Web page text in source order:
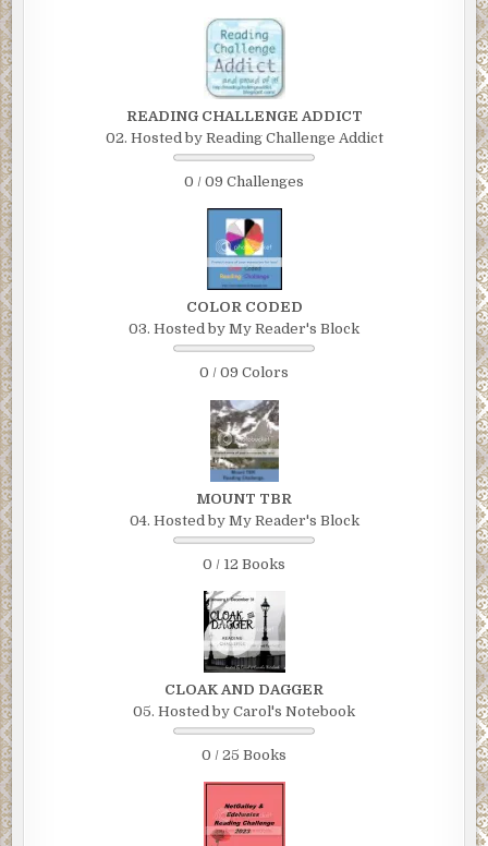
READING CHALLENGE ADDICT
02. Hosted by Reading Challenge Addict
0 / 09 Challenges
COLOR CODED
03. Hosted by My Reader's Block
0 / 09 Colors
MOUNT TBR
04. Hosted by My Reader's Block
0 / 12 Books
CLOAK AND DAGGER
05. Hosted by Carol's Notebook
0 / 25 Books